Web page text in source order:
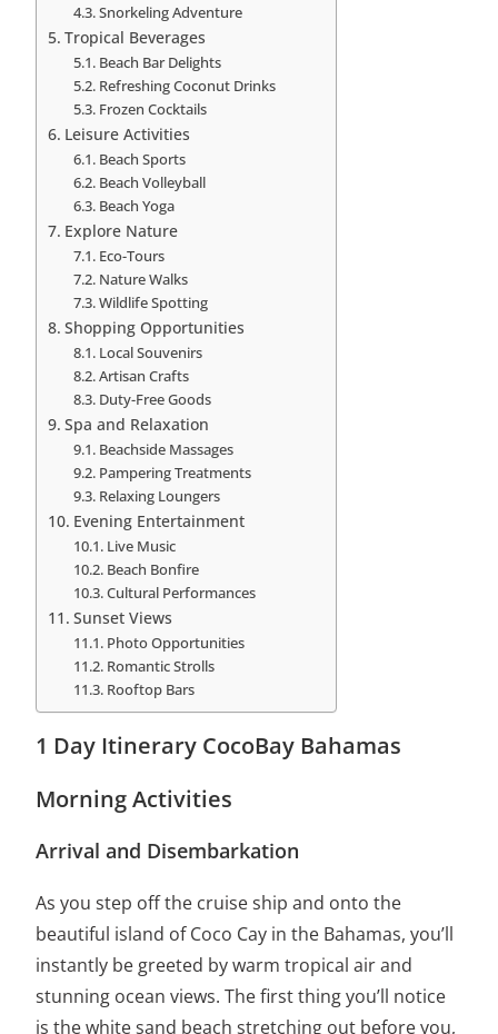
Snorkeling Adventure
Tropical Beverages
Beach Bar Delights
Refreshing Coconut Drinks
Frozen Cocktails
Leisure Activities
Beach Sports
Beach Volleyball
Beach Yoga
Explore Nature
Eco-Tours
Nature Walks
Wildlife Spotting
Shopping Opportunities
Local Souvenirs
Artisan Crafts
Duty-Free Goods
Spa and Relaxation
Beachside Massages
Pampering Treatments
Relaxing Loungers
Evening Entertainment
Live Music
Beach Bonfire
Cultural Performances
Sunset Views
Photo Opportunities
Romantic Strolls
Rooftop Bars
1 Day Itinerary CocoBay Bahamas
Morning Activities
Arrival and Disembarkation
As you step off the cruise ship and onto the
beautiful island of Coco Cay in the Bahamas, you’ll
instantly be greeted by warm tropical air and
stunning ocean views. The first thing you’ll notice
is thewhite sand beach stretching out before you,